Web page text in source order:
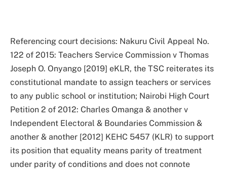
Referencing court decisions: Nakuru Civil Appeal No.
122 of 2015: Teachers Service Commission v Thomas
Joseph O. Onyango [2019] eKLR, the TSC reiterates its
constitutional mandate to assign teachers or services
to any public school or institution; Nairobi High Court
Petition 2 of 2012: Charles Omanga & another v
Independent Electoral & Boundaries Commission &
another & another [2012] KEHC 5457 (KLR) to support
its position that equality means parity of treatment
under parity of conditions and does not connote